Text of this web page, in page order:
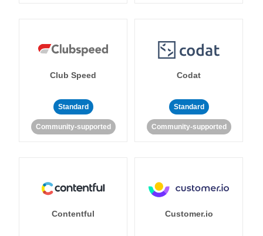
Club Speed
Standard
Community-supported
Codat
Standard
Community-supported
Contentful Customer.io